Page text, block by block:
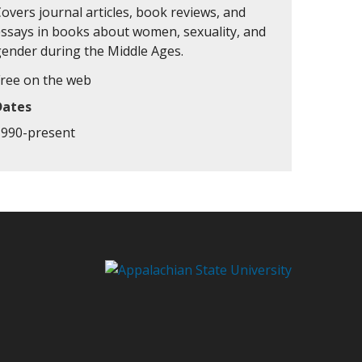
journal articles, book reviews, and
in books about women, sexuality, and
during the Middle Ages.
on the web
present